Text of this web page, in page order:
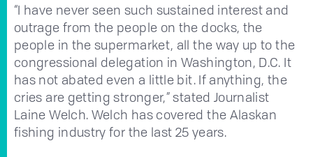
“I have never seen such sustained interest and
outrage from the people on the docks, the
people in the supermarket, all the way up to the
congressional delegation in Washington, D.C. It
has not abated even a little bit. If anything, the
cries are getting stronger,” stated Journalist
Laine Welch. Welch has covered the Alaskan
fishing industry for the last 25 years.